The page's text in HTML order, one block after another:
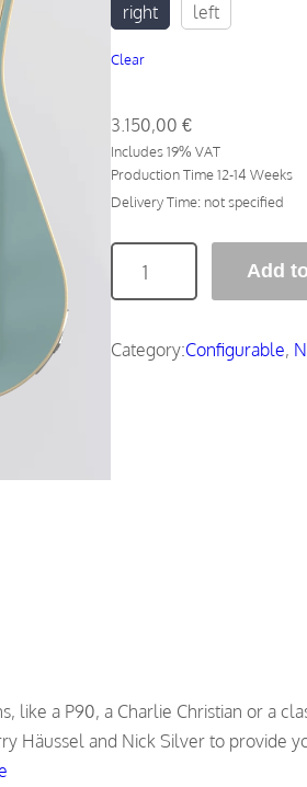
right left
Clear
3.150,00 €
Includes 19% VAT
Production Time 12-14 Weeks
Delivery Time: not specified
a
Add
Category:Configurable,
like a P90, a Charlie Christian or a
and Nick Silver to provide